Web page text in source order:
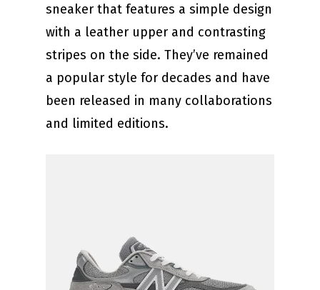
sneaker that features a simple design
with a leather upper and contrasting
stripes on the side. They’ve remained
a popular style for decades and have
been released in many collaborations
and limited editions.